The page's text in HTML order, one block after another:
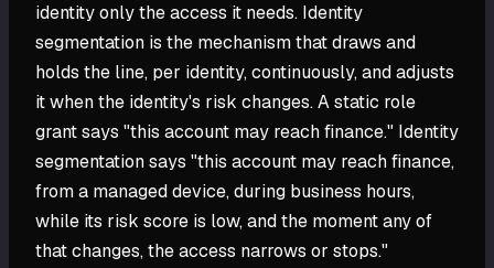
identity only the access it needs. Identity
segmentation is the mechanism that draws and
holds the line, per identity, continuously, and adjusts
it when the identity's risk changes. A static role
grant says "this account may reach finance." Identity
segmentation says "this account may reach finance,
from a managed device, during business hours,
while its risk score is low, and the moment any of
that changes, the access narrows or stops."